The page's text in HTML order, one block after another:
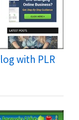
with PLR